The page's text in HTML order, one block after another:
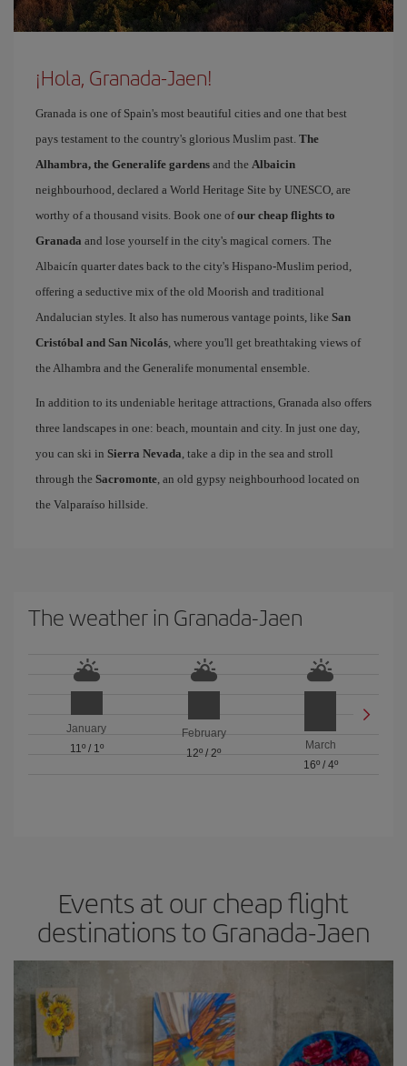
¡Hola, Granada-Jaen!
Granada is one of Spain's most beautiful cities and one that best
pays testament to the country's glorious Muslim past. The
Alhambra, the Generalife gardens and the Albaicin
neighbourhood, declared a World Heritage Site by UNESCO, are
worthy of a thousand visits. Book one ofour cheap flights to
Granada and lose yourself in the city's magical corners. The
Albaicín quarter dates back to the city's Hispano-Muslim period,
offering a seductive mix of the old Moorish and traditional
Andalucian styles. It also has numerous vantage points, like San
Cristóbal and San Nicolás, where you'll get breathtaking views of
the Alhambra and the Generalife monumental ensemble.
In addition to its undeniable heritage attractions, Granada also offers
three landscapes in one: beach, mountain and city. In just one day,
you can ski in Sierra Nevada, take a dip in the sea and stroll
through the Sacromonte, an old gypsy neighbourhood located on
the Valparaíso hillside.
The weather in Granada-Jaen
January
11º/ 1º
February
12º / 2º
March
16º/ 4º
Events at our cheap flight
destinations to Granada-Jaen